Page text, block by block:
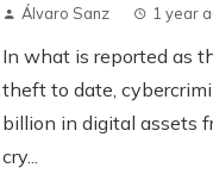
Álvaro Sanz 1 year
In what is reported as
theft to date,
billion in digital assets
cry...